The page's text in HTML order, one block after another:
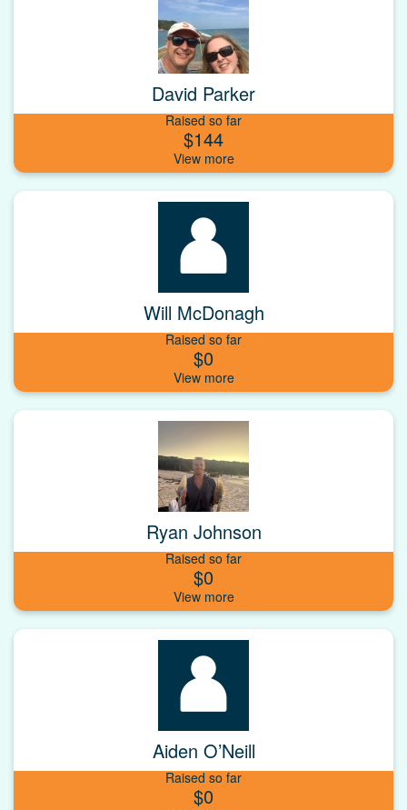
David Parker
Raised so far
$144
Will McDonagh
Raised so far
$0
Ryan Johnson
Raised so far
$0
Aiden O’Neill
Raised so far
$0